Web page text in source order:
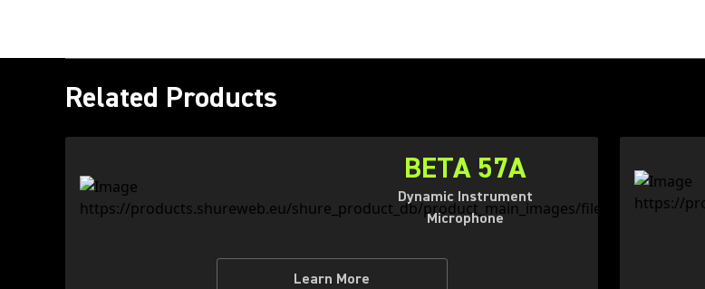
Related Products
BETA 57A
Dynamic Instrument
Microphone
Learn More